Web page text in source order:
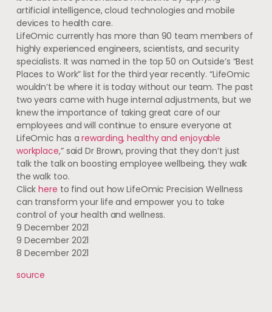
artificial intelligence, cloud technologies and mobile
devices to health care.
LifeOmic currently has more than 90 team members of
highly experienced engineers, scientists, and security
specialists. It was named in the top 50 on Outside’s “Best
Places to Work” list for the third year recently. “LifeOmic
wouldn’t be where it is today without our team. The past
two years came with huge internal adjustments, but we
knew the importance of taking great care of our
employees and will continue to ensure everyone at
LifeOmic has a rewarding, healthy and enjoyable
workplace,” said Dr Brown, proving that they don’t just
talk the talk on boosting employee wellbeing, they walk
the walk too.
Clickhere to find out how LifeOmic Precision Wellness
can transform your life and empower you to take
control of your health and wellness.
9 December 2021
9 December 2021
8 December 2021
source